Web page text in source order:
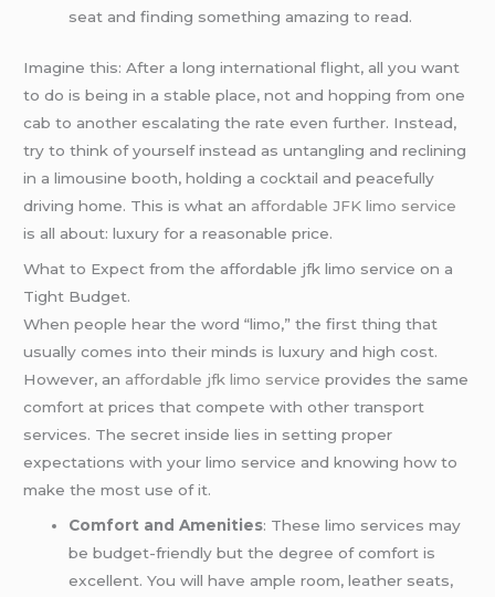
seat and finding something amazing to read.
Imagine this: After a long international flight, all you want
to do is being in a stable place, not and hopping from one
cab to another escalating the rate even further. Instead,
try to think of yourself instead as untangling and reclining
in a limousine booth, holding a cocktail and peacefully
driving home. This is what an affordable JFK limo service
is all about: luxury for a reasonable price.
What to Expect from the affordable jfk limo service on a
Tight Budget.
When people hear the word “limo,” the first thing that
usually comes into their minds is luxury and high cost.
However, an affordable jfk limo serviceprovides the same
comfort at prices that compete with other transport
services. The secret inside lies in setting proper
expectations with your limo service and knowing how to
make the most use of it.
Comfort and Amenities: These limo services may
be budget-friendly but the degree of comfort is
excellent. You will have ample room, leather seats,